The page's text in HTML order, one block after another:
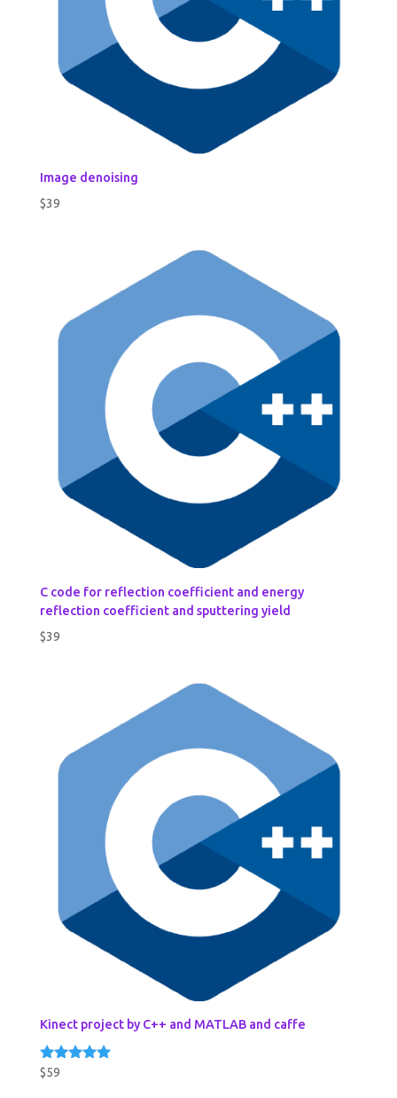
Image denoising
$39
C code for reflection coefficient and energy
reflection coefficient and sputtering yield
$39
Kinect project by C++ and MATLAB and caffe
Rated
$59